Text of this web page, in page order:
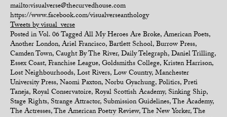
mailto:visualverse@thecurvedhouse.com
https://www.facebook.com/visualverseanthology
Tweets by visual_verse
Posted inVol. 06TaggedAll My Heroes Are Broke,American Poets,
Another London,Ariel Francisco,Bartlett School,Burrow Press,
Camden Town,Caught By The River,Daily Telegraph,Daniel Trilling,
Essex Coast,Franchise League,Goldsmiths College,Kristen Harrison,
Lost Neighbourhoods,Lost Rivers,Low Country,Manchester
University Press,Naomi Paxton,Norbu Gyachung,Politics,Preti
Taneja,Royal Conservatoire,Royal Scottish Academy, Sinking Ship,
Stage Rights, Strange Attractor, Submission Guidelines,The Academy,
The Actresses,The American Poetry Review,The New Yorker,The